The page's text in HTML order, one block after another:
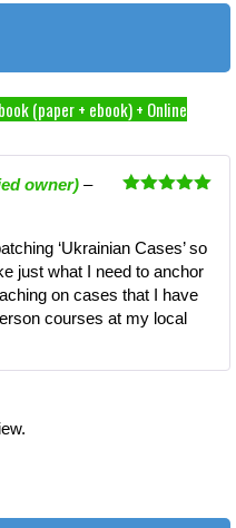
(paper + ebook) + Online
owner) –
‘Ukrainian Cases’ so
just what I need to anchor
on cases that I have
courses at my local